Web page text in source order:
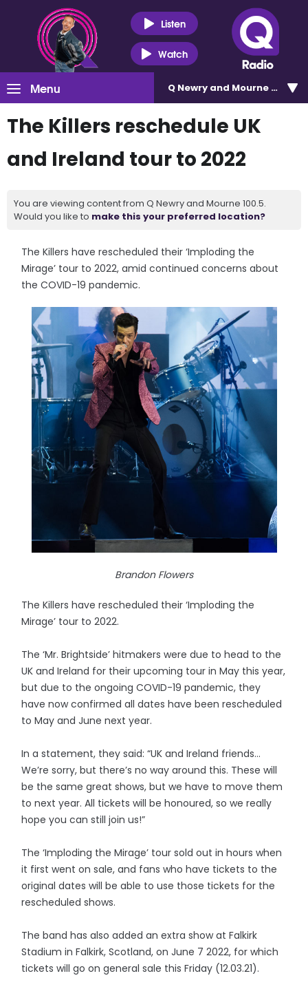
Listen
Watch
Menu Q Newry and Mourne 100.5
The Killers reschedule UK
and Ireland tour to 2022
You are viewing content from Q Newry and Mourne 100.5.
Would you like to make this your preferred location?
The Killers have rescheduled their ‘Imploding the
Mirage’ tour to 2022, amid continued concerns about
the COVID-19 pandemic.
Brandon Flowers
The Killers have rescheduled their ‘Imploding the
Mirage’ tour to 2022.
The ‘Mr. Brightside’ hitmakers were due to head to the
UK and Ireland for their upcoming tour in May this year,
but due to the ongoing COVID-19 pandemic, they
have now confirmed all dates have been rescheduled
to May and June next year.
In a statement, they said: “UK and Ireland friends…
We’re sorry, but there’s no way around this. These will
be the same great shows, but we have to move them
to next year. All tickets will be honoured, so we really
hope you can still join us!”
The ‘Imploding the Mirage’ tour sold out in hours when
it first went on sale, and fans who have tickets to the
original dates will be able to use those tickets for the
rescheduled shows.
The band has also added an extra show at Falkirk
Stadium in Falkirk, Scotland, on June 7 2022, for which
tickets will go on general sale this Friday (12.03.21).